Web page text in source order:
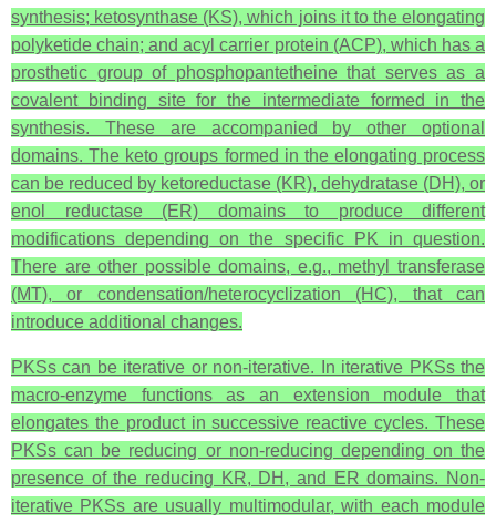
synthesis; ketosynthase (KS), which joins it to the elongating
polyketide chain; and acyl carrier protein (ACP), which has a
prosthetic group of phosphopantetheine that serves as a
covalent binding site for the intermediate formed in the
synthesis. These are accompanied by other optional
domains. The keto groups formed in the elongating process
can be reduced by ketoreductase (KR), dehydratase (DH), or
enol reductase (ER) domains to produce different
modifications depending on the specific PK in question.
There are other possible domains, e.g., methyl transferase
(MT), or condensation/heterocyclization (HC), that can
introduce additional changes.
PKSs can be iterative or non-iterative. In iterative PKSs the
macro-enzyme functions as an extension module that
elongates the product in successive reactive cycles. These
PKSs can be reducing or non-reducing depending on the
presence of the reducing KR, DH, and ER domains. Non-
iterative PKSs are usually multimodular, with each module